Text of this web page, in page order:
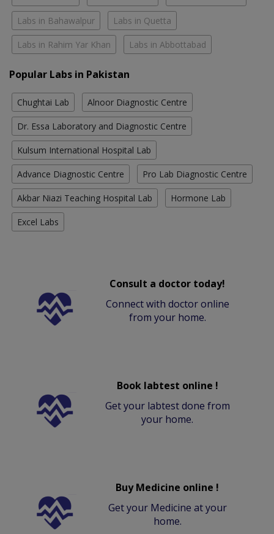
Labs in Bahawalpur Labs in Quetta
Labs in Rahim Yar Khan Labs in Abbottabad
Popular Labs in Pakistan
Chughtai Lab Alnoor Diagnostic Centre
Dr. Essa Laboratory and Diagnostic Centre
Kulsum International Hospital Lab
Advance Diagnostic Centre Pro Lab Diagnostic Centre
Akbar Niazi Teaching Hospital Lab Hormone Lab
Excel Labs
Consult a doctor today!
Connect with doctor online
from your home.
Book labtest online !
Get your labtest done from
your home.
Buy Medicine online !
Get your Medicine at your
home.